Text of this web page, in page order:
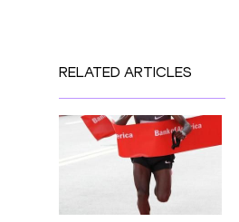
RELATED ARTICLES